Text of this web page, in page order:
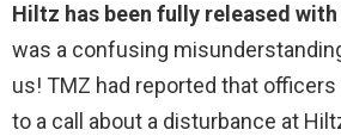
Hiltz has been fully released
was a confusing
us! TMZ had reported that
to a call about a disturbance at